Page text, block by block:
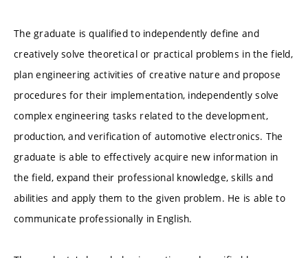
The graduate is qualified to independently define and
creatively solve theoretical or practical problems in the field,
plan engineering activities of creative nature and propose
procedures for their implementation, independently solve
complex engineering tasks related to the development,
production, and verification of automotive electronics. The
graduate is able to effectively acquire new information in
the field, expand their professional knowledge, skills and
abilities and apply them to the given problem. He is able to
communicate professionally in English.